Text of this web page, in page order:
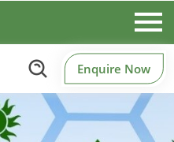
Enquire Now